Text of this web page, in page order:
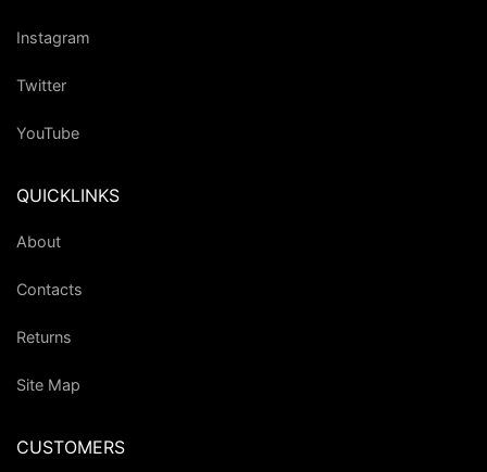
Instagram
Twitter
YouTube
QUICKLINKS
About
Contacts
Returns
Site Map
CUSTOMERS